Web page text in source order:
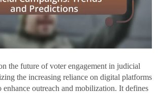
the future of voter engagement in judicial
the increasing reliance on digital platforms
enhance outreach and mobilization. It defines